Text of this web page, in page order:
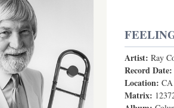
Artist: Ray
Record Date:
Location: CA
Matrix:
Feelings